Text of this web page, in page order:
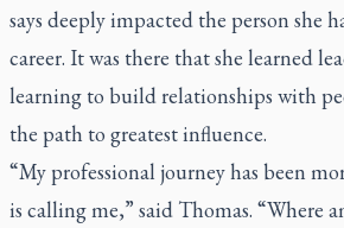
says deeply impacted the person she
career. It was there that she learned
learning to build relationships with
the path to greatest influence.
“My professional journey has been
is calling me,” said Thomas. “Where